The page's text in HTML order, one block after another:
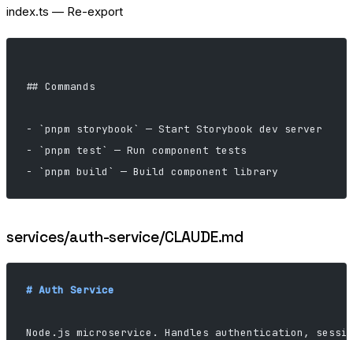
index.ts — Re-export
## Commands
- `pnpm storybook` — Start Storybook dev server
- `pnpm test` — Run component tests
- `pnpm build` — Build component library
services/auth-service/CLAUDE.md
# Auth Service
Node.js microservice. Handles authentication,